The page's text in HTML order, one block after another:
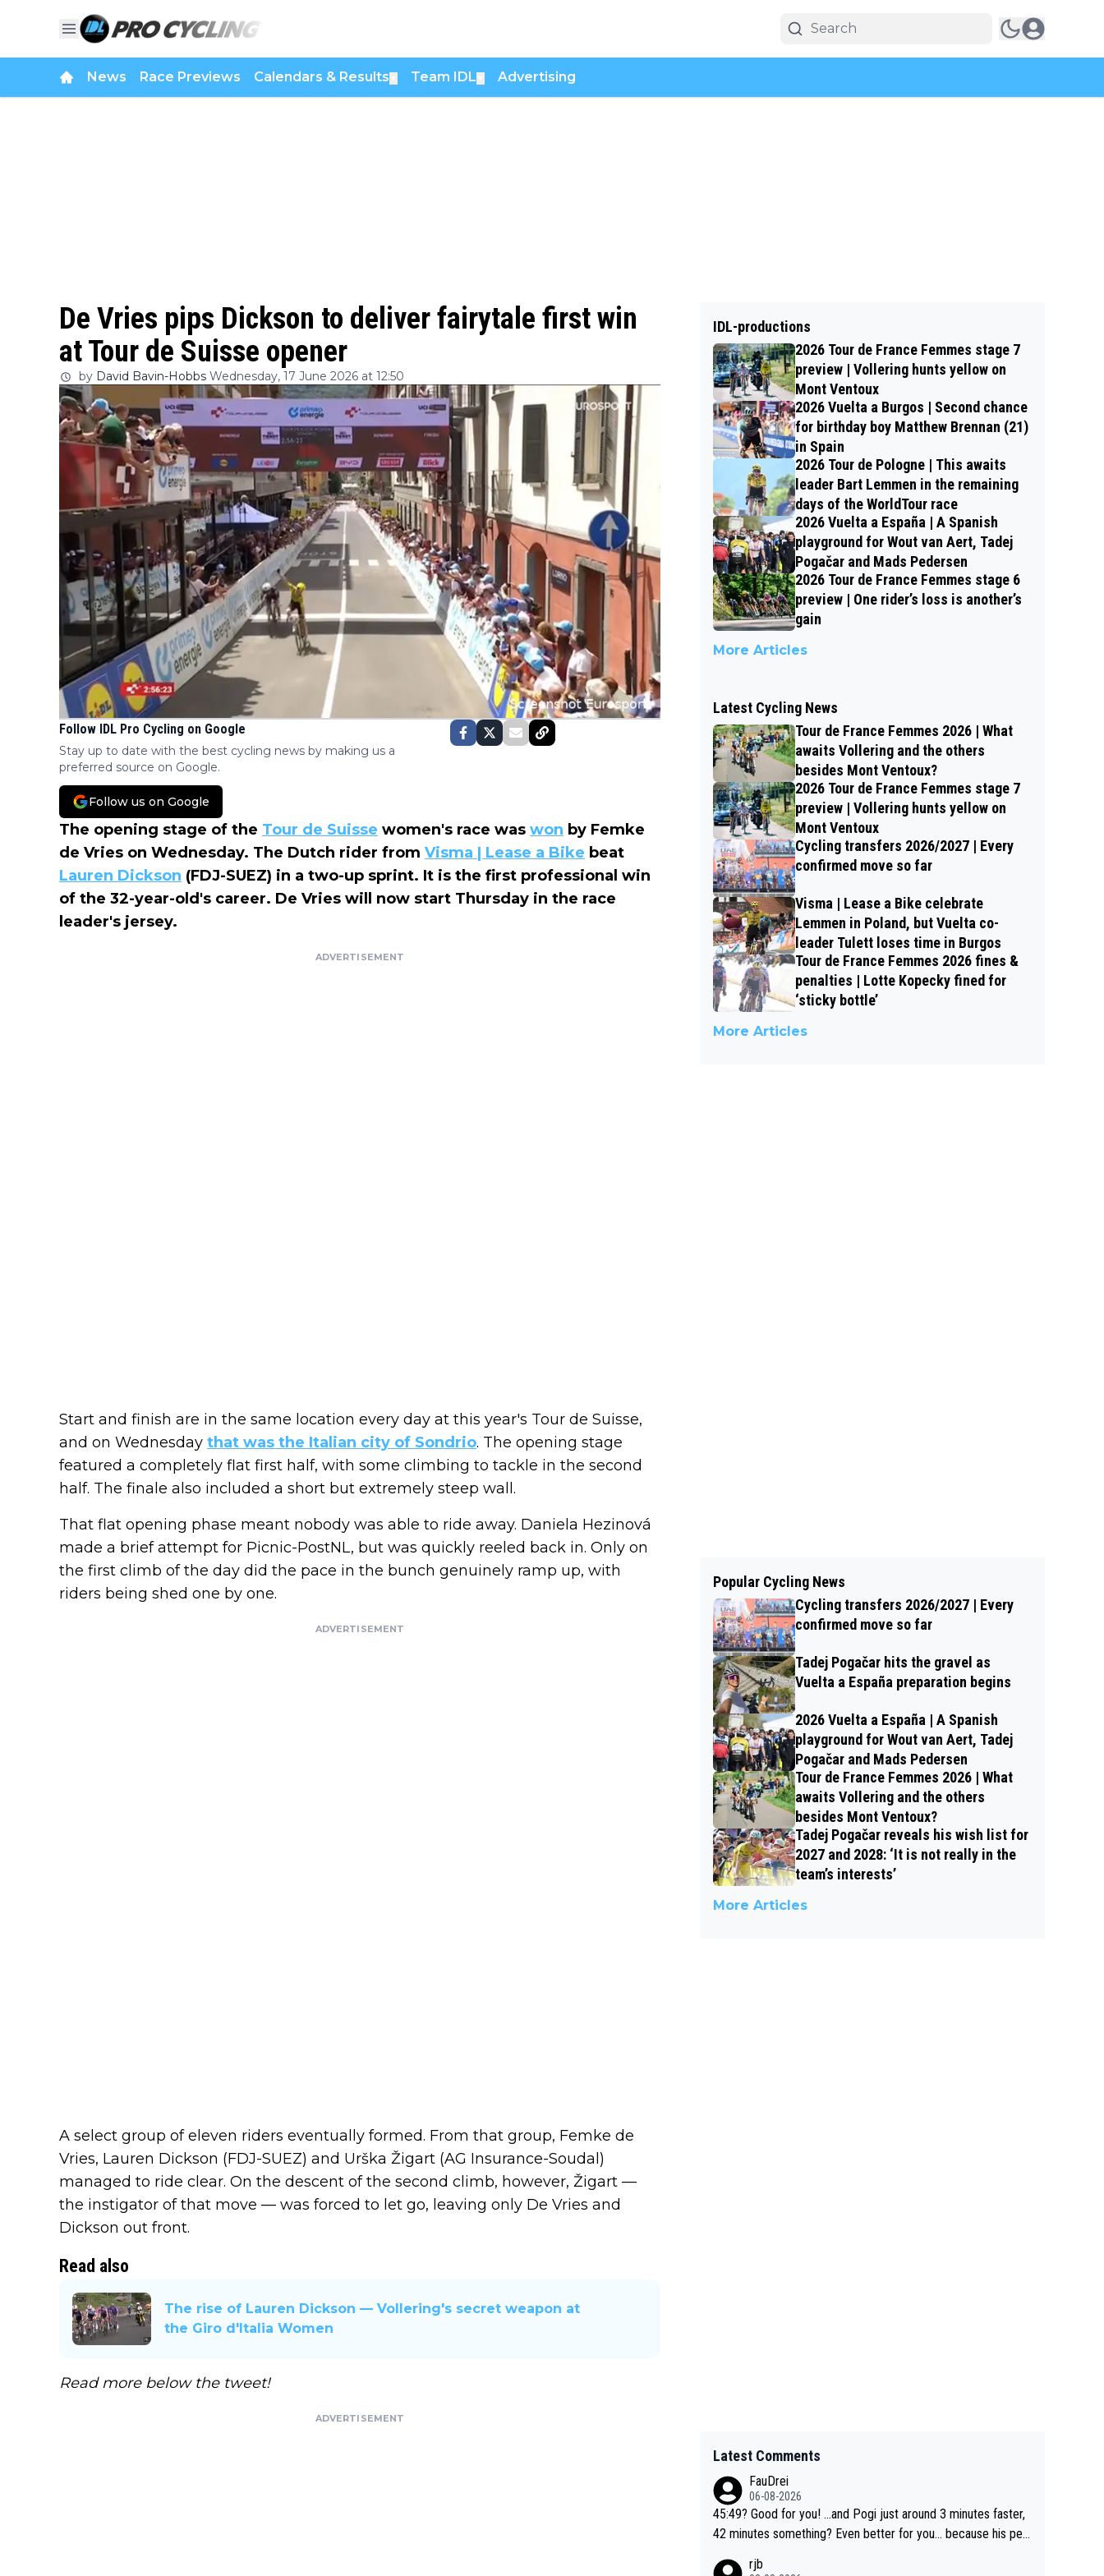
News Race Previews Calendars & Results Team IDL Advertising
De Vries pips Dickson to deliver fairytale first win
at Tour de Suisse opener
by David Bavin-Hobbs Wednesday, 17 June 2026 at 12:50
Follow IDL Pro Cycling on Google
Stay up to date with the best cycling news by making us a
preferred source on Google.
Follow us on Google
The opening stage of the Tour de Suisse women's race was won by Femke
de Vries on Wednesday. The Dutch rider from Visma | Lease a Bike beat
Lauren Dickson (FDJ-SUEZ) in a two-up sprint. It is the first professional win
of the 32-year-old's career. De Vries will now start Thursday in the race
leader's jersey.
ADVERTISEMENT
Start and finish are in the same location every day at this year's Tour de Suisse,
and on Wednesday that was the Italian city of Sondrio. The opening stage
featured a completely flat first half, with some climbing to tackle in the second
half. The finale also included a short but extremely steep wall.
That flat opening phase meant nobody was able to ride away. Daniela Hezinová
made a brief attempt for Picnic-PostNL, but was quickly reeled back in. Only on
the first climb of the day did the pace in the bunch genuinely ramp up, with
riders being shed one by one.
ADVERTISEMENT
A select group of eleven riders eventually formed. From that group, Femke de
Vries, Lauren Dickson (FDJ-SUEZ) and Urška Žigart (AG Insurance-Soudal)
managed to ride clear. On the descent of the second climb, however, Žigart —
the instigator of that move — was forced to let go, leaving only De Vries and
Dickson out front.
Read also
The rise of Lauren Dickson — Vollering's secret weapon at
the Giro d'Italia Women
Read more below the tweet!
ADVERTISEMENT
IDL-productions
2026 Tour de France Femmes stage 7
preview | Vollering hunts yellow on
Mont Ventoux
2026 Vuelta a Burgos | Second chance
for birthday boy Matthew Brennan (21)
in Spain
2026 Tour de Pologne | This awaits
leader Bart Lemmen in the remaining
days of the WorldTour race
2026 Vuelta a España | A Spanish
playground for Wout van Aert, Tadej
Pogačar and Mads Pedersen
2026 Tour de France Femmes stage 6
preview | One rider’s loss is another’s
gain
More Articles
Latest Cycling News
Tour de France Femmes 2026 | What
awaits Vollering and the others
besides Mont Ventoux?
2026 Tour de France Femmes stage 7
preview | Vollering hunts yellow on
Mont Ventoux
Cycling transfers 2026/2027 | Every
confirmed move so far
Visma | Lease a Bike celebrate
Lemmen in Poland, but Vuelta co-
leader Tulett loses time in Burgos
Tour de France Femmes 2026 fines &
penalties | Lotte Kopecky fined for
‘sticky bottle’
More Articles
Popular Cycling News
Cycling transfers 2026/2027 | Every
confirmed move so far
Tadej Pogačar hits the gravel as
Vuelta a España preparation begins
2026 Vuelta a España | A Spanish
playground for Wout van Aert, Tadej
Pogačar and Mads Pedersen
Tour de France Femmes 2026 | What
awaits Vollering and the others
besides Mont Ventoux?
Tadej Pogačar reveals his wish list for
2027 and 2028: ‘It is not really in the
team’s interests’
More Articles
Latest Comments
FauDrei
06-08-2026
45:49? Good for you! ...and Pogi just around 3 minutes faster,
42 minutes something? Even better for you... because his per
rjb